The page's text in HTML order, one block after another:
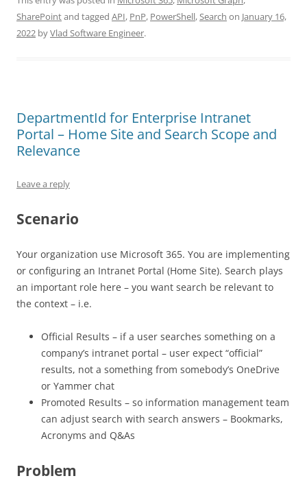
SharePointand tagged API, PnP, PowerShell,Search on January 16,
2022 byVlad Software Engineer.
DepartmentId for Enterprise Intranet
Portal – Home Site and Search Scope and
Relevance
Leave a reply
Scenario
Your organization use Microsoft 365. You are implementing
or configuring an Intranet Portal (Home Site). Search plays
an important role here – you want search be relevant to
the context – i.e.
Official Results – if a user searches something on a
company’s intranet portal – user expect “official”
results, not a something from somebody’s OneDrive
or Yammer chat
Promoted Results – so information management team
can adjust search with search answers – Bookmarks,
Acronyms and Q&As
Problem